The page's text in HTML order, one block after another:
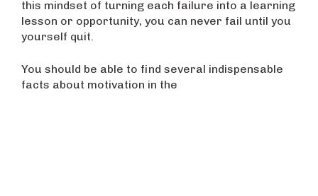
this mindset of turning each failure into a learning
lesson or opportunity, you can never fail until you
yourself quit.
You should be able to find several indispensable
facts about motivation in the